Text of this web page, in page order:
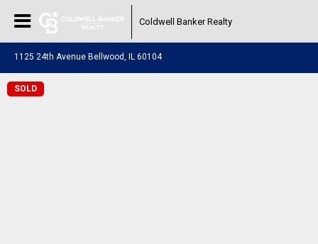
Coldwell Banker Realty
1125 24th Avenue Bellwood, IL 60104
SOLD